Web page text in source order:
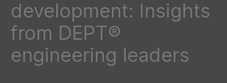
development: Insights
from DEPT®
engineering leaders